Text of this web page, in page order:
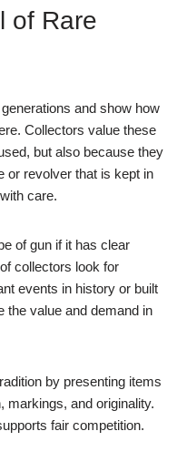
of Rare
and show how
Collectors value these
but also because they
or revolver that is kept in
care.
of gun if it has clear
collectors look for
events in history or built
the value and demand in
by presenting items
markings, and originality.
fair competition.